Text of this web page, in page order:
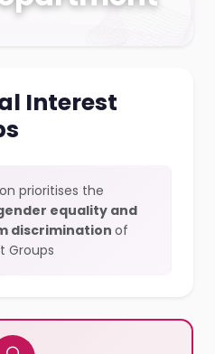
Interest
prioritises the
equality and
discriminationof
Groups